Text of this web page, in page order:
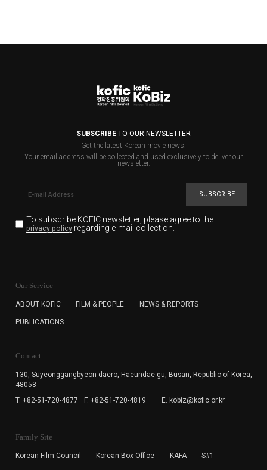
SUBSCRIBETO OUR NEWSLETTER
Get the latest Korean movie news.
Your email address will be collected and used exclusively to deliver our
newsletter.
SUBSCRIBE
To subscribe KOFIC newsletter, please agree to the
privacy policyregarding e-mail collection.
for the purpose of the newsletter delivery and will keep
subscription. The user has right to DENY the collection of
cannot subscribe to the KOFIC Newsletter.
Our Service
ABOUT KOFIC FILM & PEOPLE NEWS & REPORTS
PUBLICATIONS
Contact
130, Suyeonggangbyeon-daero, Haeundae-gu, Busan, Republic of Korea,
48058
T. +82-51-720-4877
F. +82-51-720-4819 E. kobiz@kofic.or.kr
Family Site
Korean Film Council Korean Box Office KAFA S#1